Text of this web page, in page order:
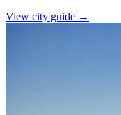
View city guide →